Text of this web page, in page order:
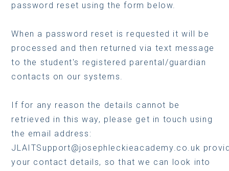
password reset using the form below.
When a password reset is requested it will be
processed and then returned via text message
to the student's registered parental/guardian
contacts on our systems.
If for any reason the details cannot be
retrieved in this way, please get in touch using
the email address:
JLAITSupport@josephleckieacademy.co.uk
your contact details, so that we can look into